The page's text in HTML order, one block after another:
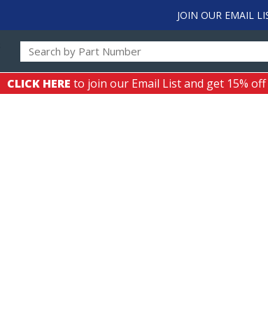
JOIN OUR EMAIL
CLICK HERE to join our Email List and get 15%